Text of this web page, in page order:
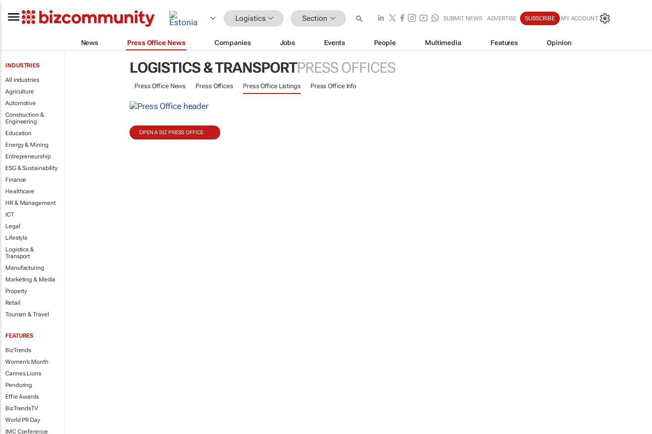
Logistics Section SUBMIT NEWS ADVERTISE SUBSCRIBE MY ACCOUNT
News Press Office News Companies Jobs Events People Multimedia Features Opinion
INDUSTRIES
All industries
Agriculture
Automotive
Construction &
Engineering
Education
Energy & Mining
Entrepreneurship
ESG & Sustainability
Finance
Healthcare
HR & Management
ICT
Legal
Lifestyle
Logistics &
Transport
Manufacturing
Marketing & Media
Property
Retail
Tourism & Travel
FEATURES
BizTrends
Women's Month
Cannes Lions
Pendoring
Effie Awards
BizTrendsTV
World PR Day
IMC Conference
LOGISTICS & TRANSPORTPRESS OFFICES
Press Office News Press Offices Press Office Listings Press Office Info
OPEN A BIZ PRESS OFFICE